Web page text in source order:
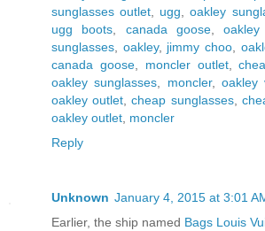
sunglasses outlet
ugg ,oakley
ugg boots
canada goose,
sunglasses
oakley, jimmy choo
canada goose, moncler outlet,
oakley sunglasses
moncler,oakley
oakley outlet ,cheap sunglasses,
oakley outlet moncler
Reply
Unknown January 4, 2015 at 3:01
Earlier, the ship named Bags Louis